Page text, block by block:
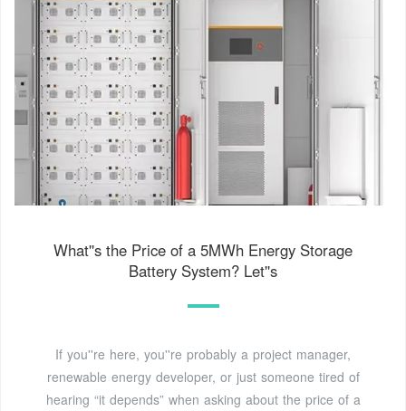
What''s the Price of a 5MWh Energy Storage
Battery System? Let''s
If you''re here, you''re probably a project manager,
renewable energy developer, or just someone tired of
hearing “it depends” when asking about the price of a